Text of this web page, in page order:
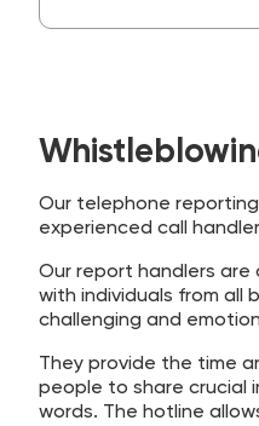
Our telephone
experienced call
Our report handlers
with individuals from all
challenging and
They provide the time
people to share crucial
words. The hotline